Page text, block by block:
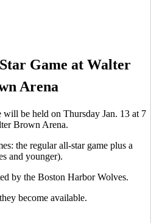
Game at Walter
Arena
be held on Thursday Jan. 13 at 7
Brown Arena.
the regular all-star game plus a
and younger).
by the Boston Harbor Wolves.
become available.